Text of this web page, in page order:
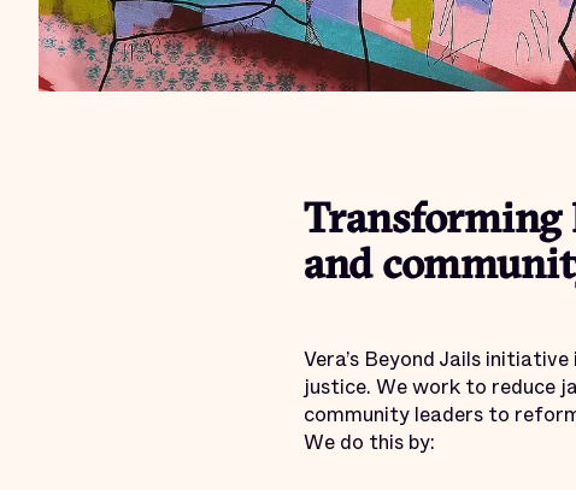
Transforming
and
Vera’s Beyond Jails
justice. We work to reduce
community leaders to
We do this by: